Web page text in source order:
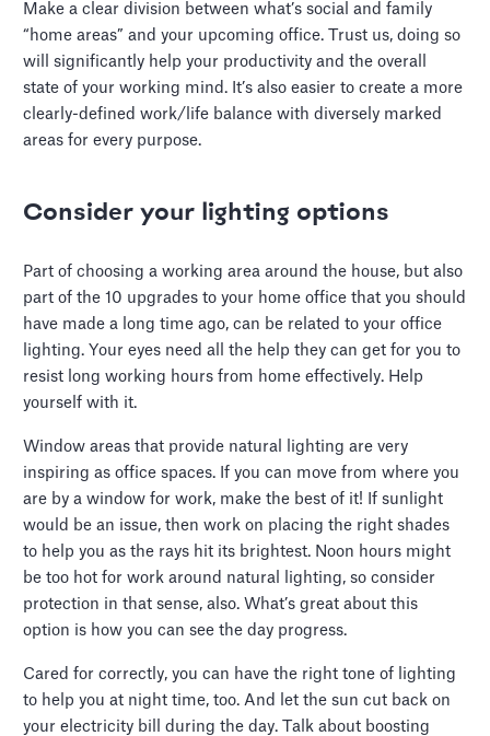
Make a clear division between what’s social and family
“home areas” and your upcoming office. Trust us, doing so
will significantly help your productivity and the overall
state of your working mind. It’s also easier to create a more
clearly-defined work/life balance with diversely marked
areas for every purpose.
Consider your lighting options
Part of choosing a working area around the house, but also
part of the 10 upgrades to your home office that you should
have made a long time ago, can be related to your office
lighting. Your eyes need all the help they can get for you to
resist long working hours from home effectively. Help
yourself with it.
Window areas that provide natural lighting are very
inspiring as office spaces. If you can move from where you
are by a window for work, make the best of it! If sunlight
would be an issue, then work on placing the right shades
to help you as the rays hit its brightest. Noon hours might
be too hot for work around natural lighting, so consider
protection in that sense, also. What’s great about this
option is how you can see the day progress.
Cared for correctly, you can have the right tone of lighting
to help you at night time, too. And let the sun cut back on
your electricity bill during the day. Talk about boosting